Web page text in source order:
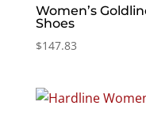
Women’s
Shoes
$147.83